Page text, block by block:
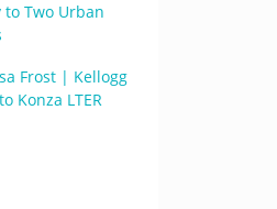
to Two Urban
Frost | Kellogg
Konza LTER